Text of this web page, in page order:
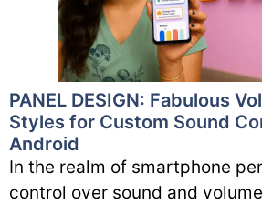
PANEL DESIGN: Fabulous
Styles for Custom Sound
Android
In the realm of smartphone
control over sound and